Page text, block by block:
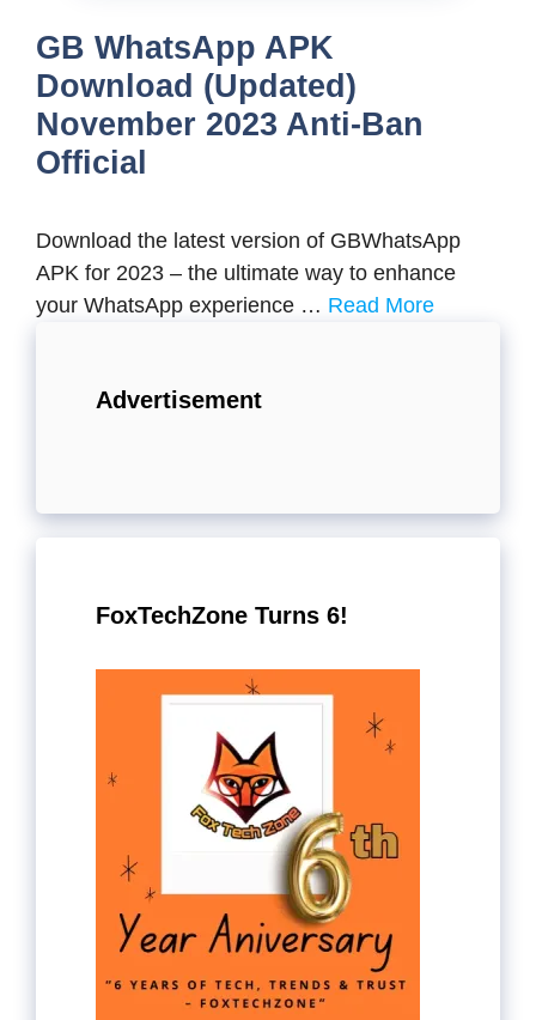
GB WhatsApp APK
Download (Updated)
November 2023 Anti-Ban
Official
Download the latest version of GBWhatsApp
APK for 2023 – the ultimate way to enhance
your WhatsApp experience … Read More
Advertisement
FoxTechZone Turns 6!